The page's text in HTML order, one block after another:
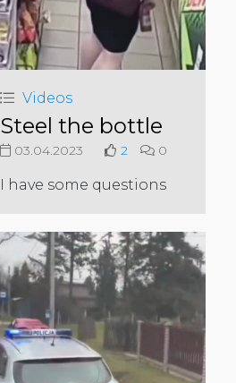
Videos
Steel the bottle
03.04.2023 2 0
I have some questions